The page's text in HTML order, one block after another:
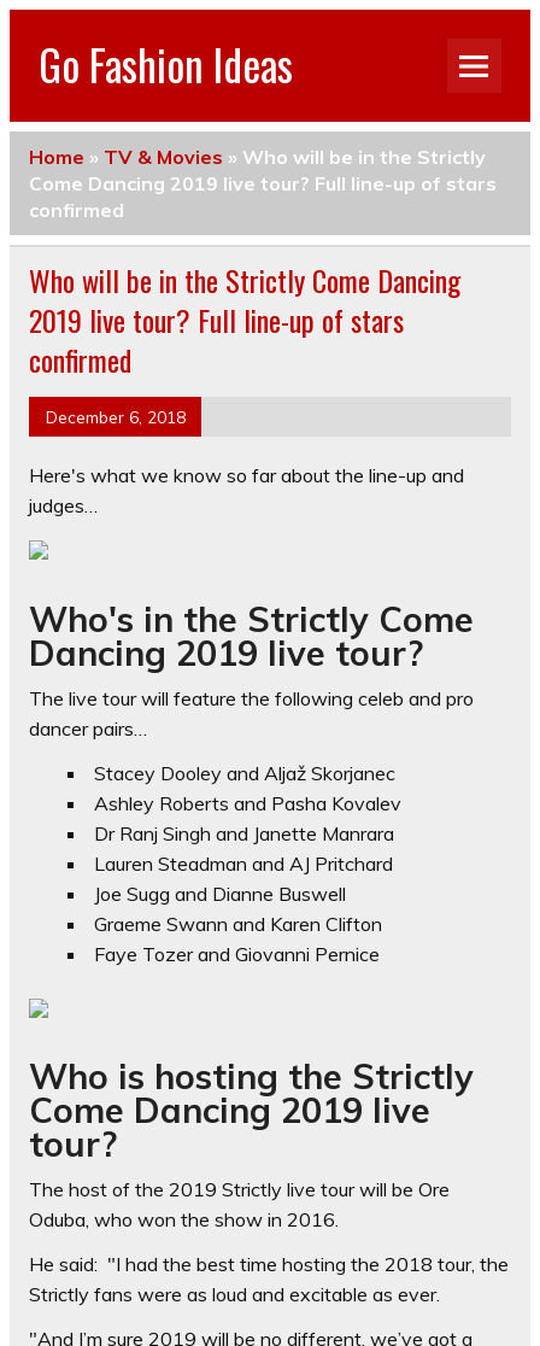
Go Fashion Ideas
Home » TV & Movies » Who will be in the Strictly
Come Dancing 2019 live tour? Full line-up of stars
confirmed
Who will be in the Strictly Come Dancing
2019 live tour? Full line-up of stars
confirmed
December 6, 2018
Here's what we know so far about the line-up and
judges…
Who's in the Strictly Come
Dancing 2019 live tour?
The live tour will feature the following celeb and pro
dancer pairs…
Stacey Dooley and Aljaž Skorjanec
Ashley Roberts and Pasha Kovalev
Dr Ranj Singh and Janette Manrara
Lauren Steadman and AJ Pritchard
Joe Sugg and Dianne Buswell
Graeme Swann and Karen Clifton
Faye Tozer and Giovanni Pernice
Who is hosting the Strictly
Come Dancing 2019 live
tour?
The host of the 2019 Strictly live tour will be Ore
Oduba, who won the show in 2016.
He said: "I had the best time hosting the 2018 tour, the
Strictly fans were as loud and excitable as ever.
"And I’m sure 2019 will be no different, we’ve got a